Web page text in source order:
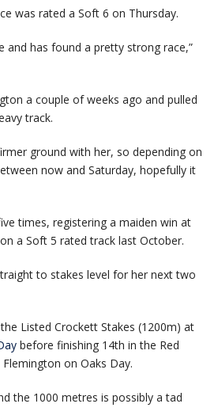
was rated a Soft 6 on Thursday.
and has found a pretty strong race,”
a couple of weeks ago and pulled
track.
ground with her, so depending on
now and Saturday, hopefully it
times, registering a maiden win at
a Soft 5 rated track last October.
to stakes level for her next two
Listed Crockett Stakes (1200m) at
before finishing 14th in the Red
on Oaks Day.
the 1000 metres is possibly a tad